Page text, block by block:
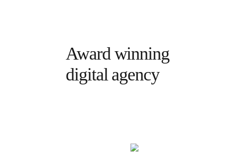
Award winning
digital agency